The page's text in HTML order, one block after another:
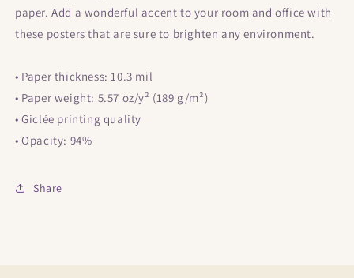
paper. Add a wonderful accent to your room and office with
these posters that are sure to brighten any environment.
• Paper thickness: 10.3 mil
• Paper weight: 5.57 oz/y² (189 g/m²)
• Giclée printing quality
• Opacity: 94%
Share